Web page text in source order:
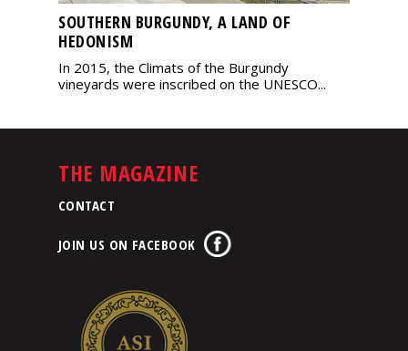
SOUTHERN BURGUNDY, A LAND OF
HEDONISM
In 2015, the Climats of the Burgundy
vineyards were inscribed on the UNESCO...
THE MAGAZINE
CONTACT
JOIN US ON FACEBOOK